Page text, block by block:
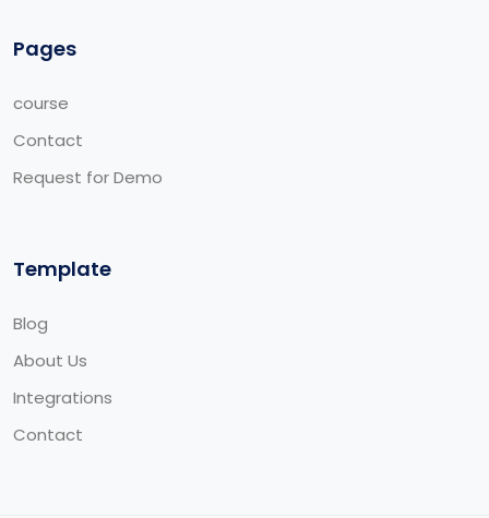
Pages
course
Contact
Request for Demo
Template
Blog
About Us
Integrations
Contact